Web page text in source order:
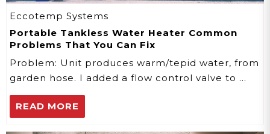
Eccotemp Systems
Portable Tankless Water Heater Common
Problems That You Can Fix
Problem: Unit produces warm/tepid water, from
garden hose. I added a flow control valve to …
READ MORE